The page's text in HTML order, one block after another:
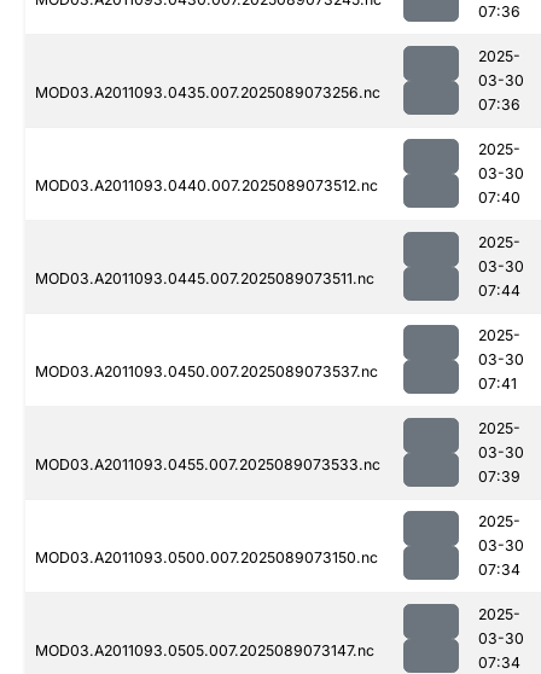
07:36
MOD03.A2011093.0435.007.2025089073256.nc
2025-
03-30
07:36
MOD03.A2011093.0440.007.2025089073512.nc
2025-
03-30
07:40
MOD03.A2011093.0445.007.2025089073511.nc
2025-
03-30
07:44
MOD03.A2011093.0450.007.2025089073537.nc
2025-
03-30
07:41
MOD03.A2011093.0455.007.2025089073533.nc
2025-
03-30
07:39
MOD03.A2011093.0500.007.2025089073150.nc
2025-
03-30
07:34
MOD03.A2011093.0505.007.2025089073147.nc
2025-
03-30
07:34